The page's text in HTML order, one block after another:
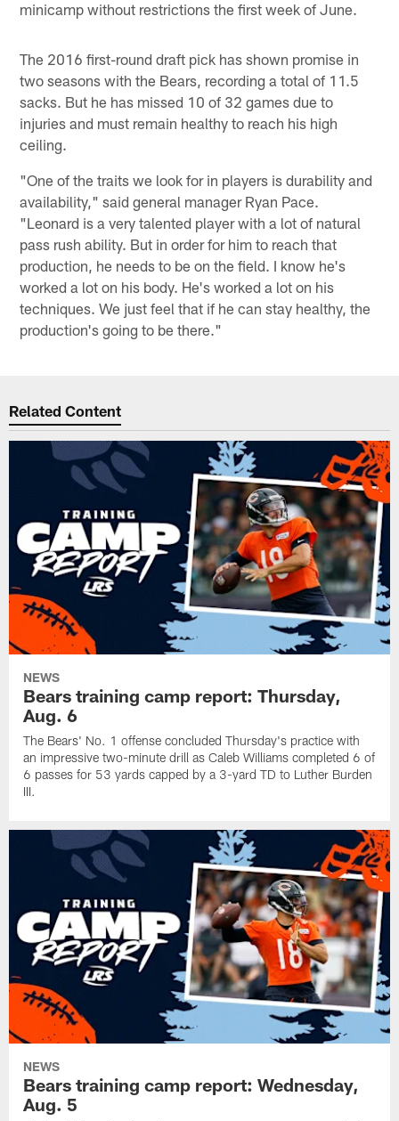
minicamp without restrictions the first week of June.
The 2016 first-round draft pick has shown promise in
two seasons with the Bears, recording a total of 11.5
sacks. But he has missed 10 of 32 games due to
injuries and must remain healthy to reach his high
ceiling.
"One of the traits we look for in players is durability and
availability," said general manager Ryan Pace.
"Leonard is a very talented player with a lot of natural
pass rush ability. But in order for him to reach that
production, he needs to be on the field. I know he's
worked a lot on his body. He's worked a lot on his
techniques. We just feel that if he can stay healthy, the
production's going to be there."
Related Content
NEWS
Bears training camp report: Thursday,
Aug. 6
The Bears' No. 1 offense concluded Thursday's practice with
an impressive two-minute drill as Caleb Williams completed 6 of
6 passes for 53 yards capped by a 3-yard TD to Luther Burden
III.
NEWS
Bears training camp report: Wednesday,
Aug. 5